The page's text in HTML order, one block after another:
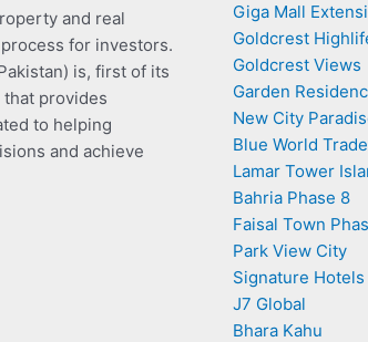
and real
for investors.
is, first of its
provides
to helping
and achieve
Giga Mall
Goldcrest
Goldcrest Views
Garden
New City
Blue World
Lamar Tower
Bahria Phase 8
Faisal Town
Park View City
Signature Hotels
J7 Global
Bhara Kahu